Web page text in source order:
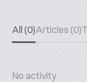
All (0)Articles (0)
No activity